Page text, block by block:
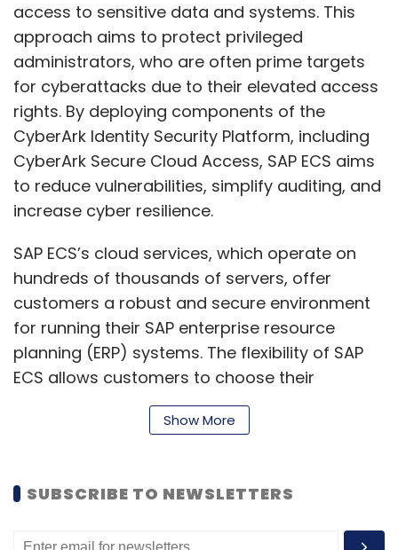
access to sensitive data and systems. This
approach aims to protect privileged
administrators, who are often prime targets
for cyberattacks due to their elevated access
rights. By deploying components of the
CyberArk Identity Security Platform, including
CyberArk Secure Cloud Access, SAP ECS aims
to reduce vulnerabilities, simplify auditing, and
increase cyber resilience.
SAP ECS’s cloud services, which operate on
hundreds of thousands of servers, offer
customers a robust and secure environment
for running their SAP enterprise resource
planning (ERP) systems. The flexibility of SAP
ECS allows customers to choose their
preferred cloud infrastructure, whether
through hyperscalers, their own data centers,
transformations.
Show More
SUBSCRIBE TO NEWSLETTERS